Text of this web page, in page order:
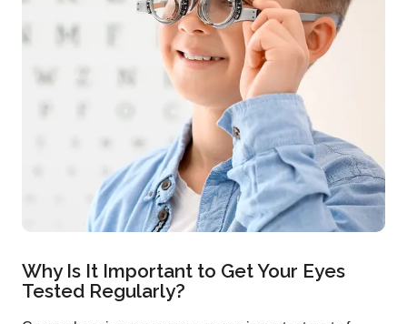
Why Is It Important to Get Your Eyes
Tested Regularly?